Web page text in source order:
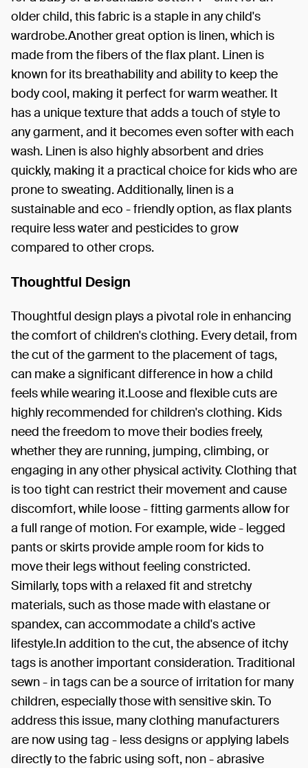
older child, this fabric is a staple in any child's
wardrobe.Another great option is linen, which is
made from the fibers of the flax plant. Linen is
known for its breathability and ability to keep the
body cool, making it perfect for warm weather. It
has a unique texture that adds a touch of style to
any garment, and it becomes even softer with each
wash. Linen is also highly absorbent and dries
quickly, making it a practical choice for kids who are
prone to sweating. Additionally, linen is a
sustainable and eco - friendly option, as flax plants
require less water and pesticides to grow
compared to other crops.
Thoughtful Design
Thoughtful design plays a pivotal role in enhancing
the comfort of children's clothing. Every detail, from
the cut of the garment to the placement of tags,
can make a significant difference in how a child
feels while wearing it.Loose and flexible cuts are
highly recommended for children's clothing. Kids
need the freedom to move their bodies freely,
whether they are running, jumping, climbing, or
engaging in any other physical activity. Clothing that
is too tight can restrict their movement and cause
discomfort, while loose - fitting garments allow for
a full range of motion. For example, wide - legged
pants or skirts provide ample room for kids to
move their legs without feeling constricted.
Similarly, tops with a relaxed fit and stretchy
materials, such as those made with elastane or
spandex, can accommodate a child's active
lifestyle.In addition to the cut, the absence of itchy
tags is another important consideration. Traditional
sewn - in tags can be a source of irritation for many
children, especially those with sensitive skin. To
address this issue, many clothing manufacturers
are now using tag - less designs or applying labels
directly to the fabric using soft, non - abrasive